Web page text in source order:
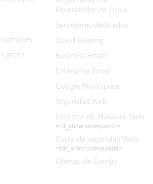
nombres
gratis
Revendedor de Linux
Servidores dedicados
Cloud Hosting
Business Email
Enterprise Email
Google Workspace
Seguridad Web
Detector de Malware Web
<#if_show:codeguard#>
Copia de seguridad Web
<#/if_show:codeguard#>
Ofertas de Combo